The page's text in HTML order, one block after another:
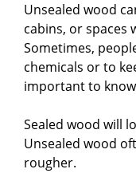
Unsealed wood
cabins, or spaces
Sometimes,
chemicals or to
important to
Sealed wood will
Unsealed wood
rougher.